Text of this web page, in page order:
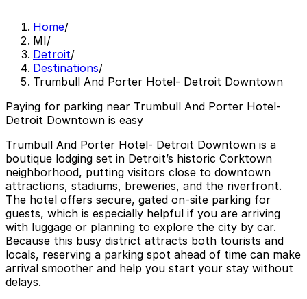
Home/
MI/
Detroit/
Destinations/
Trumbull And Porter Hotel- Detroit Downtown
Paying for parking near Trumbull And Porter Hotel-
Detroit Downtown is easy
Trumbull And Porter Hotel- Detroit Downtown is a
boutique lodging set in Detroit’s historic Corktown
neighborhood, putting visitors close to downtown
attractions, stadiums, breweries, and the riverfront.
The hotel offers secure, gated on-site parking for
guests, which is especially helpful if you are arriving
with luggage or planning to explore the city by car.
Because this busy district attracts both tourists and
locals, reserving a parking spot ahead of time can make
arrival smoother and help you start your stay without
delays.